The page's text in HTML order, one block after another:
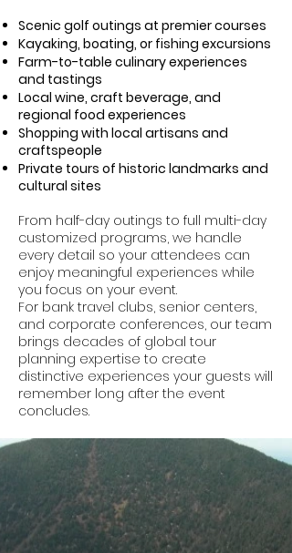
Scenic golf outings at premier courses
Kayaking, boating, or fishing excursions
Farm-to-table culinary experiences
and tastings
Local wine, craft beverage, and
regional food experiences
Shopping with local artisans and
craftspeople
Private tours of historic landmarks and
cultural sites
From half-day outings to full multi-day
customized programs, we handle
every detail so your attendees can
enjoy meaningful experiences while
you focus on your event.
For bank travel clubs, senior centers,
and corporate conferences, our team
brings decades of global tour
planning expertise to create
distinctive experiences your guests will
remember long after the event
concludes.